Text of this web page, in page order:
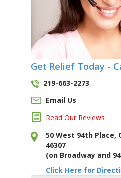
Get Relief Today -
219-663-2273
Email Us
Read Our Reviews
50 West 94th Place,
46307
(on Broadway and
Click Here for